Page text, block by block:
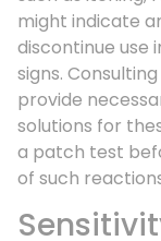
might indicate
discontinue use
signs.
provide
solutions for
a patch test
of such